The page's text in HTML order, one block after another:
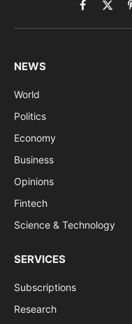
Facebook
X
NEWS
World
Politics
Economy
Business
Opinions
Fintech
Science & Technology
SERVICES
Subscriptions
Research